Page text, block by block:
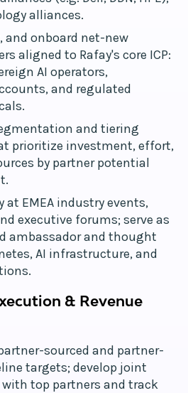
alliances.
and onboard net-new
aligned to Rafay's core ICP:
AI operators,
and regulated
and tiering
prioritize investment, effort,
by partner potential
at EMEA industry events,
executive forums; serve as
ambassador and thought
AI infrastructure, and
& Revenue
sourced and partner-
targets; develop joint
top partners and track